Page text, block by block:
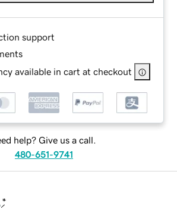
support
available in cart at checkout
help? Give us a call.
480-651-9741